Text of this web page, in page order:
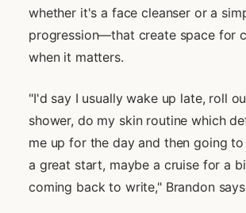
whether it's a face cleanser or a
progression—that create space for
when it matters.
"I'd say I usually wake up late, roll
shower, do my skin routine which
me up for the day and then going
a great start, maybe a cruise for a
coming back to write," Brandon